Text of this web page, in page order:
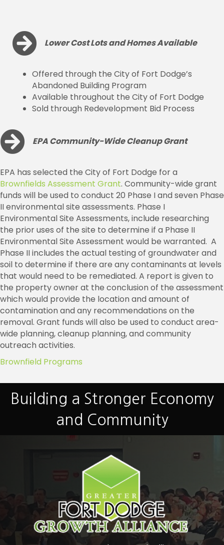
Lower Cost Lots and Homes Available
Offered through the City of Fort Dodge’s
Abandoned Building Program
Available throughout the City of Fort Dodge
Sold through Redevelopment Bid Process
EPA Community-Wide Cleanup Grant
EPA has selected the City of Fort Dodge for a
Brownfields Assessment Grant. Community-wide grant
funds will be used to conduct 20 Phase I and seven Phase
II environmental site assessments. Phase I
Environmental Site Assessments, include researching
the prior uses of the site to determine if a Phase II
Environmental Site Assessment would be warranted. A
Phase II includes the actual testing of groundwater and
soil to determine if there are any contaminants at levels
that would need to be remediated. A report is given to
the property owner at the conclusion of the assessment
which would provide the location and amount of
contamination and any recommendations on the
removal. Grant funds will also be used to conduct area-
wide planning, cleanup planning, and community
outreach activities.
Brownfield Programs
Building a Stronger Economy
and Community